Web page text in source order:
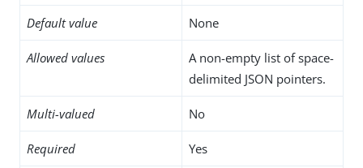
Default value None
Allowed values
A non-empty list of space-
delimited JSON pointers.
Multi-valued No
Required Yes